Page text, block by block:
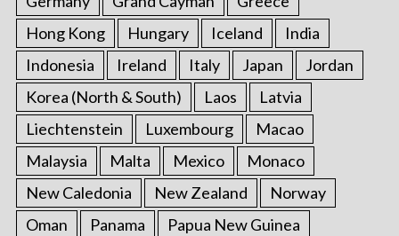
Hong Kong
Hungary Iceland
India
Indonesia
Ireland Italy Japan
Jordan
Korea (North & South)
Laos
Latvia
Liechtenstein
Luxembourg
Macao
Malaysia
Malta Mexico
Monaco
New Caledonia
New Zealand
Norway
Oman
Panama
Papua New Guinea